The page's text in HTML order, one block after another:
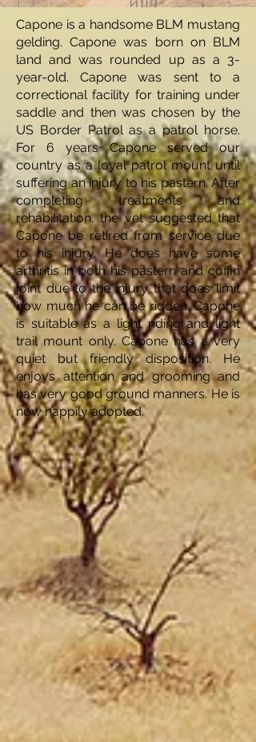
Capone is a handsome BLM mustang
gelding. Capone was born on BLM
land and was rounded up as a 3-
year-old. Capone was sent to a
correctional facility for training under
saddle and then was chosen by the
US Border Patrol as a patrol horse.
For 6 years Capone served our
country as a loyal patrol mount until
suffering an injury to his pastern. After
completing treatments and
rehabilitation, the vet suggested that
Capone be retired from service due
to his injury. He does have some
arthritis in both his pastern and coffin
joint due to the injury that does limit
how much he can be ridden. Capone
is suitable as a light riding and light
trail mount only. Capone has a very
quiet but friendly disposition. He
enjoys attention and grooming and
has very good ground manners. He is
now happily adopted.